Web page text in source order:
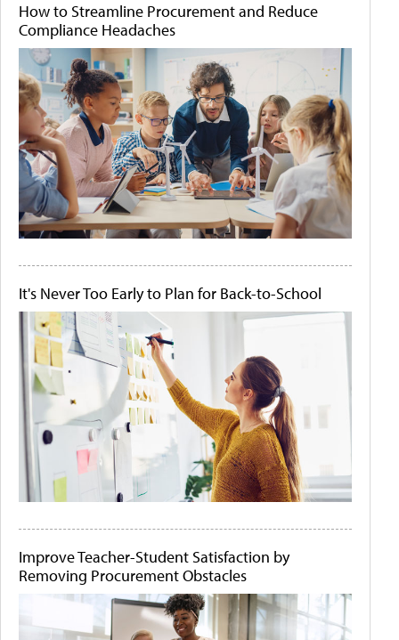
How to Streamline Procurement and Reduce
Compliance Headaches
It's Never Too Early to Plan for Back-to-School
Improve Teacher-Student Satisfaction by
Removing Procurement Obstacles